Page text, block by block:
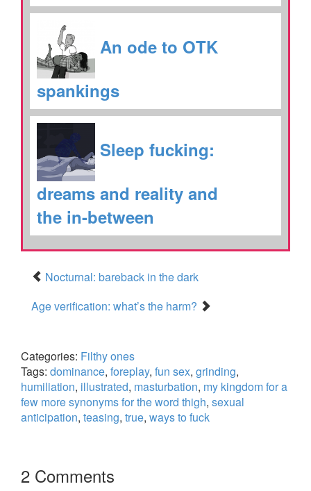
An ode to OTK
spankings
Sleep fucking:
dreams and reality and
the in-between
Nocturnal: bareback in the dark
Age verification: what’s the harm?
Categories: Filthy ones
Tags: dominance, foreplay, fun sex, grinding,
humiliation, illustrated, masturbation, my kingdom for a
few more synonyms for the word thigh, sexual
anticipation, teasing, true, ways to fuck
2 Comments